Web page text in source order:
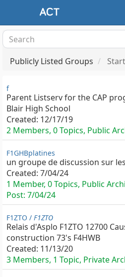
Publicly Listed Groups
f
Parent Listserv for the CAP
Blair High School
Created: 12/17/19
2 Members, 0 Topics, Public
F1GHBplatines
un groupe de discussion sur
Created: 7/04/24
1 Member, 0 Topics, Public
Post: 7/04/24
F1ZTO / F1ZTO
Relais d'Asplo F1ZTO 12700
construction 73's F4HWB
Created: 11/13/20
3 Members, 1 Topic, Private